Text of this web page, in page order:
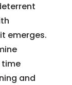
emerges.
time
and